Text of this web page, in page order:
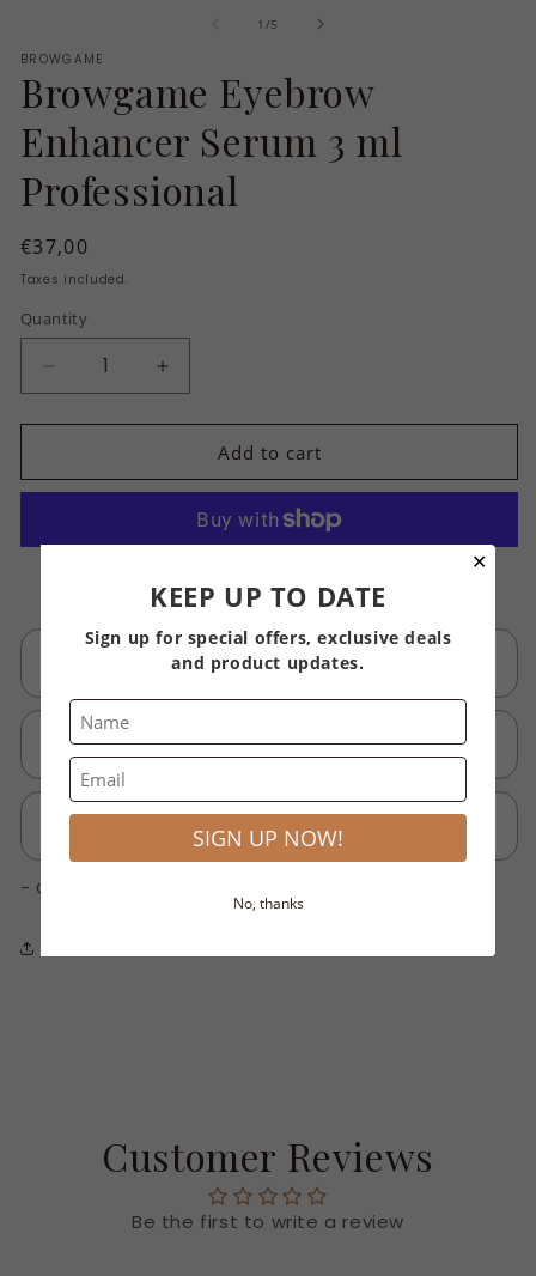
KEEP UP TO DATE
Sign up for special offers, exclusive deals
and product updates.
SIGN UP NOW!
No, thanks
✕
1 /of5
BROWGAME
Browgame Eyebrow
Enhancer Serum 3 ml
Professional
Regular
price
€37,00
Taxes included.
Quantity
Quantity
Decrease
Eyebrow
Serum
Professional
Increase
Browgame
Eyebrow
Enhancer
Serum
ml
Professional
Add to cart
How to use
Ingredients
- Click 'Add block'
Customer Reviews
Be the first to write a review